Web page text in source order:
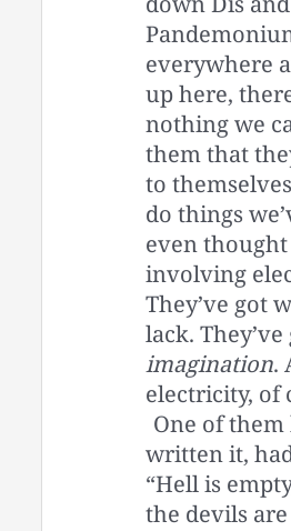
everywhere
up here,
nothing we
them that
to
do things
even
involving
They’ve got
lack. They’ve
imagination.
electricity, of
One of them
written it,
“Hell is
the devils are